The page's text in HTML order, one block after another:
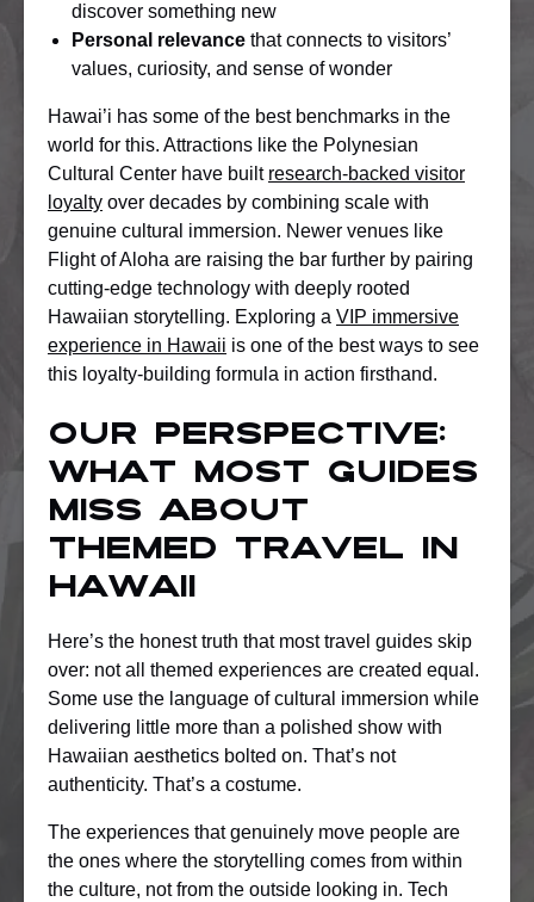
discover something new
Personal relevance that connects to visitors’
values, curiosity, and sense of wonder
Hawai’i has some of the best benchmarks in the
world for this. Attractions like the Polynesian
Cultural Center have built research-backed visitor
loyalty over decades by combining scale with
genuine cultural immersion. Newer venues like
Flight of Aloha are raising the bar further by pairing
cutting-edge technology with deeply rooted
Hawaiian storytelling. Exploring a VIP immersive
experience in Hawaii is one of the best ways to see
this loyalty-building formula in action firsthand.
Our perspective:
What most guides
miss about
themed travel in
Hawaii
Here’s the honest truth that most travel guides skip
over: not all themed experiences are created equal.
Some use the language of cultural immersion while
delivering little more than a polished show with
Hawaiian aesthetics bolted on. That’s not
authenticity. That’s a costume.
The experiences that genuinely move people are
the ones where the storytelling comes from within
the culture, not from the outside looking in. Tech